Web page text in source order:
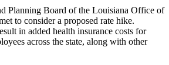
Planning Board of the Louisiana Office of
to consider a proposed rate hike.
in added health insurance costs for
across the state, along with other